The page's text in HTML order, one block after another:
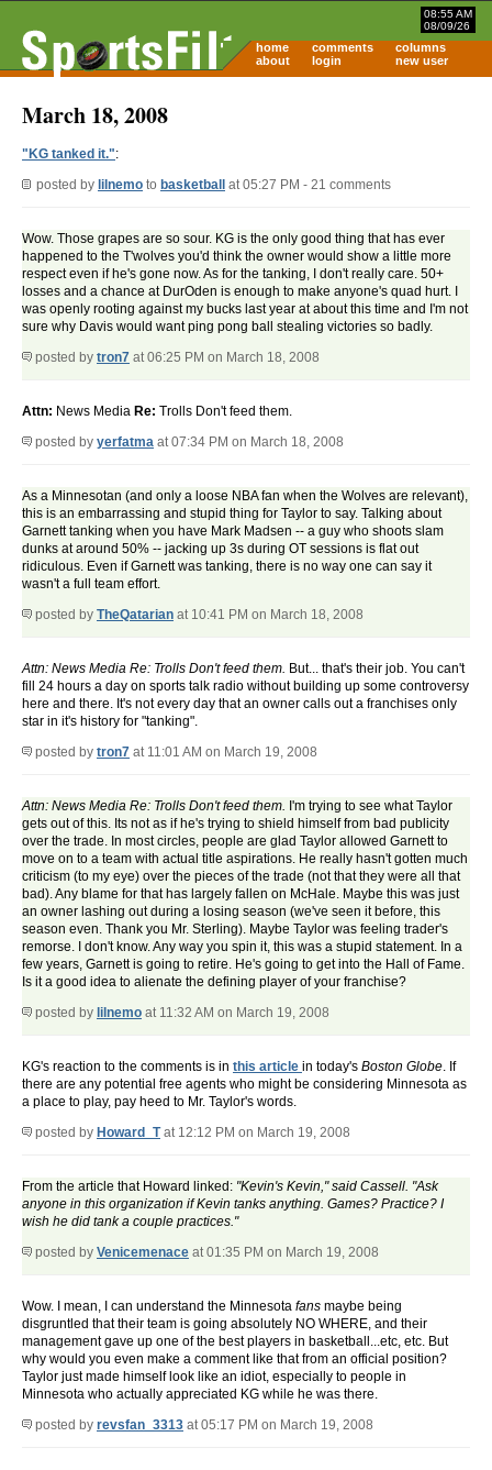
08:55 AM
08/09/26
home comments
columns
about
login new user
March 18, 2008
"KG tanked it.":
posted by lilnemo to basketball at 05:27 PM - 21 comments
Wow. Those grapes are so sour. KG is the only good thing that has ever
happened to the T'wolves you'd think the owner would show a little more
respect even if he's gone now. As for the tanking, I don't really care. 50+
losses and a chance at DurOden is enough to make anyone's quad hurt. I
was openly rooting against my bucks last year at about this time and I'm not
sure why Davis would want ping pong ball stealing victories so badly.
posted by tron7 at 06:25 PM on March 18, 2008
Attn: News Media Re: Trolls Don't feed them.
posted by yerfatma at 07:34 PM on March 18, 2008
As a Minnesotan (and only a loose NBA fan when the Wolves are relevant),
this is an embarrassing and stupid thing for Taylor to say. Talking about
Garnett tanking when you have Mark Madsen -- a guy who shoots slam
dunks at around 50% -- jacking up 3s during OT sessions is flat out
ridiculous. Even if Garnett was tanking, there is no way one can say it
wasn't a full team effort.
posted by TheQatarian at 10:41 PM on March 18, 2008
Attn: News Media Re: Trolls Don't feed them. But... that's their job. You can't
fill 24 hours a day on sports talk radio without building up some controversy
here and there. It's not every day that an owner calls out a franchises only
star in it's history for "tanking".
posted by tron7 at 11:01 AM on March 19, 2008
Attn: News Media Re: Trolls Don't feed them. I'm trying to see what Taylor
gets out of this. Its not as if he's trying to shield himself from bad publicity
over the trade. In most circles, people are glad Taylor allowed Garnett to
move on to a team with actual title aspirations. He really hasn't gotten much
criticism (to my eye) over the pieces of the trade (not that they were all that
bad). Any blame for that has largely fallen on McHale. Maybe this was just
an owner lashing out during a losing season (we've seen it before, this
season even. Thank you Mr. Sterling). Maybe Taylor was feeling trader's
remorse. I don't know. Any way you spin it, this was a stupid statement. In a
few years, Garnett is going to retire. He's going to get into the Hall of Fame.
Is it a good idea to alienate the defining player of your franchise?
posted by lilnemo at 11:32 AM on March 19, 2008
KG's reaction to the comments is in this article in today's Boston Globe. If
there are any potential free agents who might be considering Minnesota as
a place to play, pay heed to Mr. Taylor's words.
posted by Howard_Tat 12:12 PM on March 19, 2008
From the article that Howard linked: "Kevin's Kevin," said Cassell. "Ask
anyone in this organization if Kevin tanks anything. Games? Practice? I
wish he did tank a couple practices."
posted by Venicemenace at 01:35 PM on March 19, 2008
Wow. I mean, I can understand the Minnesota fans maybe being
disgruntled that their team is going absolutely NO WHERE, and their
management gave up one of the best players in basketball...etc, etc. But
why would you even make a comment like that from an official position?
Taylor just made himself look like an idiot, especially to people in
Minnesota who actually appreciated KG while he was there.
posted by revsfan_3313 at 05:17 PM on March 19, 2008